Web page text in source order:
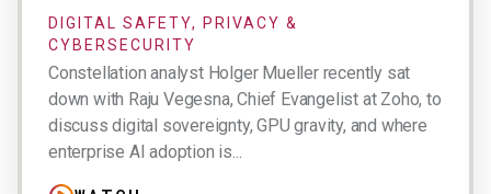
DIGITAL SAFETY, PRIVACY &
CYBERSECURITY
Constellation analyst Holger Mueller recently sat
down with Raju Vegesna, Chief Evangelist at Zoho, to
discuss digital sovereignty, GPU gravity, and where
enterprise AI adoption is...